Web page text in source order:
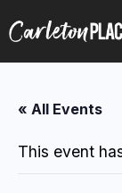
to
« All Events
This event